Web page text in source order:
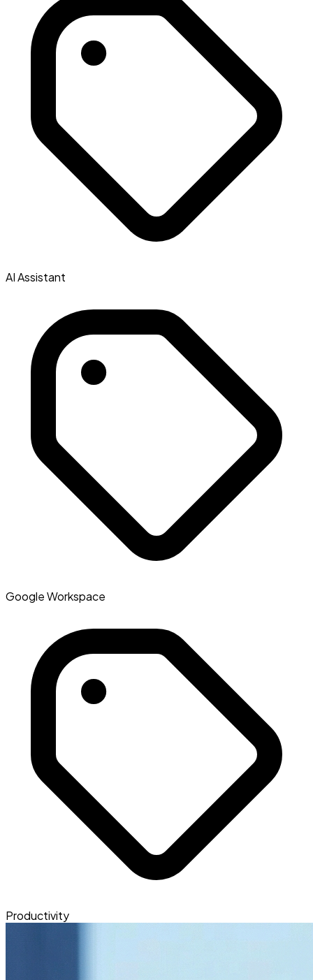
AI Assistant
Google Workspace
Productivity